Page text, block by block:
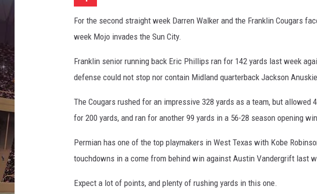
For the second straight week Darren Walker and the Franklin Cougars
week Mojo invades the Sun City.
Franklin senior running back Eric Phillips ran for 142 yards last week
defense could not stop nor contain Midland quarterback Jackson
The Cougars rushed for an impressive 328 yards as a team, but
for 200 yards, and ran for another 99 yards in a 56-28 season opening
Permian has one of the top playmakers in West Texas with Kobe
touchdowns in a come from behind win against Austin Vandergrift last
Expect a lot of points, and plenty of rushing yards in this one.